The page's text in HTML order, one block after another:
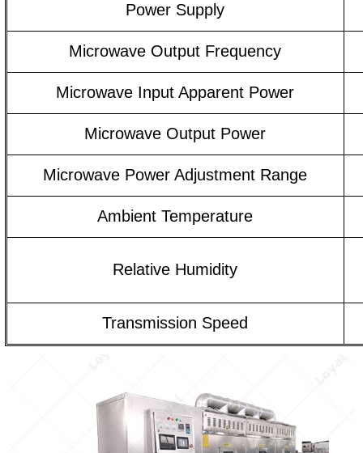
Power Supply
Microwave Output Frequency
Microwave Input Apparent Power
Microwave Output Power
Microwave Power Adjustment Range
Ambient Temperature
Relative Humidity
Transmission Speed